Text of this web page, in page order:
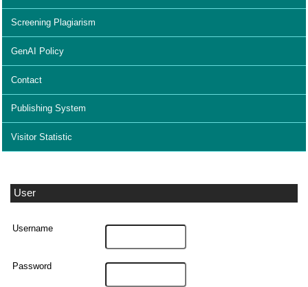
Screening Plagiarism
GenAI Policy
Contact
Publishing System
Visitor Statistic
User
Username
Password